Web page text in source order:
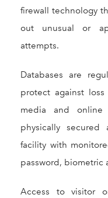
firewall technology
out unusual or
attempts.
Databases are
protect against
media and
physically secured
facility with
password, biometric
Access to visitor